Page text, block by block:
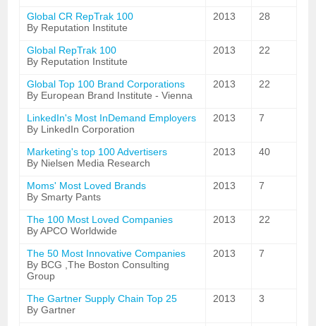
Global CR RepTrak 100
By Reputation Institute
2013 28
Global RepTrak 100
By Reputation Institute
2013 22
Global Top 100 Brand Corporations
By European Brand Institute - Vienna
2013 22
LinkedIn's Most InDemand Employers
By LinkedIn Corporation
2013 7
Marketing's top 100 Advertisers
By Nielsen Media Research
2013 40
Moms' Most Loved Brands
By Smarty Pants
2013 7
The 100 Most Loved Companies
By APCO Worldwide
2013 22
The 50 Most Innovative Companies
By BCG ,The Boston Consulting
Group
2013 7
The Gartner Supply Chain Top 25
By Gartner
2013 3